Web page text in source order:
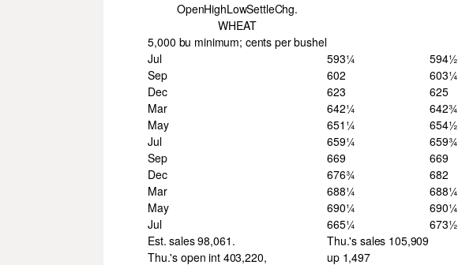
OpenHighLowSettleChg.
WHEAT
5,000 bu minimum; cents per bushel
Jul
593¼ 594½
Sep
602 603¼
Dec
623 625
Mar
642¼ 642¾
May
651¼ 654½
Jul
659¼ 659¾
Sep
669 669
Dec
676¾ 682
Mar
688¼ 688¼
May
690¼ 690¼
Jul
665¼ 673½
Est. sales 98,061.
Thu.'s sales 105,909
Thu.'s open int 403,220,
up 1,497